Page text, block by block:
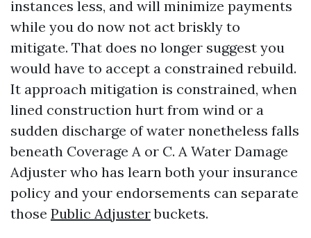
instances less, and will minimize payments
while you do now not act briskly to
mitigate. That does no longer suggest you
would have to accept a constrained rebuild.
It approach mitigation is constrained, when
lined construction hurt from wind or a
sudden discharge of water nonetheless falls
beneath Coverage A or C. A Water Damage
Adjuster who has learn both your insurance
policy and your endorsements can separate
those Public Adjusterbuckets.